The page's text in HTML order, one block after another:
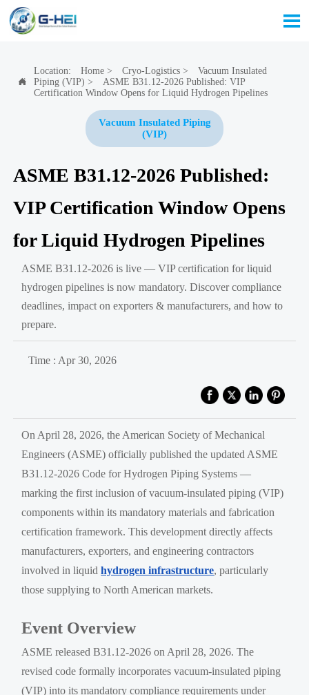


Location: Home> Cryo-Logistics>
Vacuum Insulated
Piping (VIP) >
ASME B31.12-2026 Published: VIP
Certification Window Opens for Liquid Hydrogen Pipelines
Vacuum Insulated Piping
(VIP)
ASME B31.12-2026 Published:
VIP Certification Window Opens
for Liquid Hydrogen Pipelines
ASME B31.12-2026 is live — VIP certification for liquid
hydrogen pipelines is now mandatory. Discover compliance
deadlines, impact on exporters & manufacturers, and how to
prepare.
Time : Apr 30, 2026
On April 28, 2026, the American Society of Mechanical
Engineers (ASME) officially published the updated ASME
B31.12-2026 Code for Hydrogen Piping Systems —
marking the first inclusion of vacuum-insulated piping (VIP)
components within its mandatory materials and fabrication
certification framework. This development directly affects
manufacturers, exporters, and engineering contractors
involved in liquidhydrogen infrastructure, particularly
those supplying to North American markets.
Event Overview
ASME released B31.12-2026 on April 28, 2026. The
revised code formally incorporates vacuum-insulated piping
(VIP) into its mandatory compliance requirements under